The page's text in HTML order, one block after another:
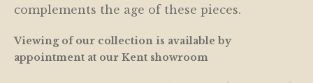
complements the age of these pieces.
Viewing of our collection is available by
appointment at our Kent showroom